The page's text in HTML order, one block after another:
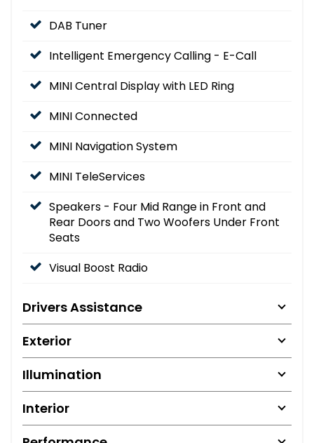
DAB Tuner
Intelligent Emergency Calling - E-Call
MINI Central Display with LED Ring
MINI Connected
MINI Navigation System
MINI TeleServices
Speakers - Four Mid Range in Front and
Rear Doors and Two Woofers Under Front
Seats
Visual Boost Radio
Drivers Assistance
Exterior
Illumination
Interior